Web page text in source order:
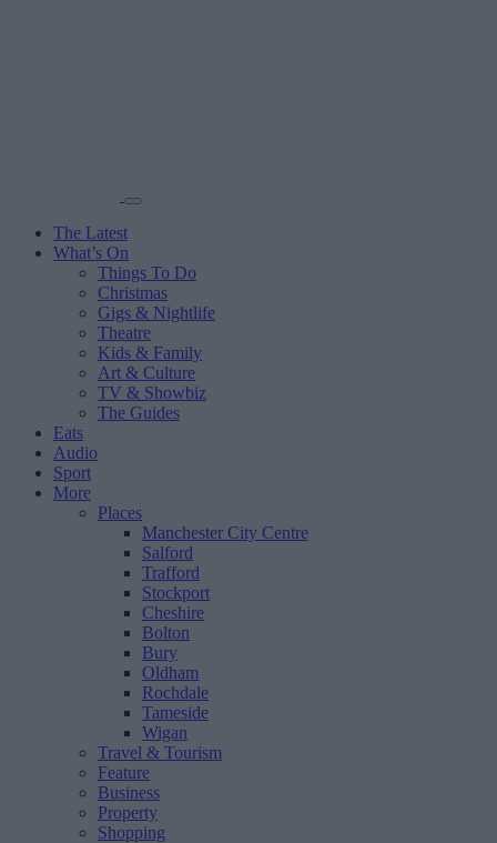
The Latest
What’s On
Things To Do
Christmas
Gigs & Nightlife
Theatre
Kids & Family
Art & Culture
TV & Showbiz
The Guides
Eats
Audio
Sport
More
Places
Manchester City Centre
Salford
Trafford
Stockport
Cheshire
Bolton
Bury
Oldham
Rochdale
Tameside
Wigan
Travel & Tourism
Feature
Business
Property
Shopping